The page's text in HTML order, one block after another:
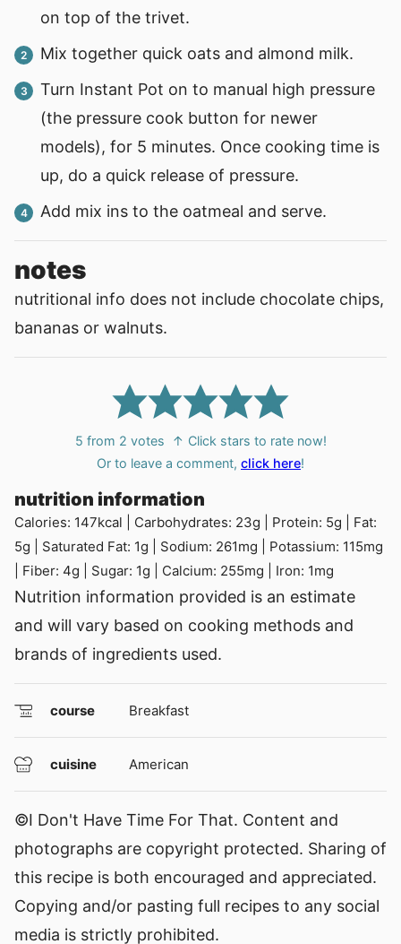
on top of the trivet.
Mix together quick oats and almond milk.
Turn Instant Pot on to manual high pressure
(the pressure cook button for newer
models), for 5 minutes. Once cooking time is
up, do a quick release of pressure.
Add mix ins to the oatmeal and serve.
notes
nutritional info does not include chocolate chips,
bananas or walnuts.
5 from 2 votes
↑ Click stars to rate now!
Or to leave a comment, click here!
nutrition information
Calories: 147kcal Carbohydrates: 23g Protein: 5g
Fat:
5g Saturated Fat: 1g Sodium: 261mg Potassium: 115mg
Fiber: 4g Sugar: 1g Calcium: 255mg Iron: 1mg
Nutrition information provided is an estimate
and will vary based on cooking methods and
brands of ingredients used.
course Breakfast
cuisine American
©I Don't Have Time For That. Content and
photographs are copyright protected. Sharing of
this recipe is both encouraged and appreciated.
Copying and/or pasting full recipes to any social
media is strictly prohibited.